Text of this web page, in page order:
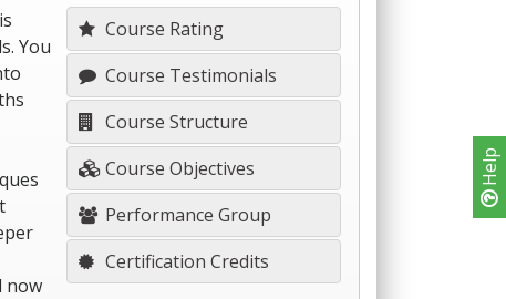
Help
You
now
Course Rating
Course Testimonials
Course Structure
Course Objectives
Performance Group
Certification Credits